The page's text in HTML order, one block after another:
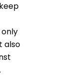
also